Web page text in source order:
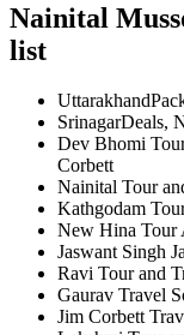
Nainital
list
SrinagarDeals,
Dev Bhomi
Corbett
Nainital Tour
Kathgodam
New Hina Tour
Jaswant Singh
Ravi Tour and
Gaurav Travel
Jim Corbett